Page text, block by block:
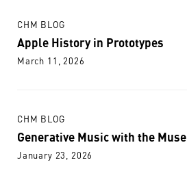
CHM BLOG
Apple History in Prototypes
March 11, 2026
CHM BLOG
Generative Music with the Muse
January 23, 2026